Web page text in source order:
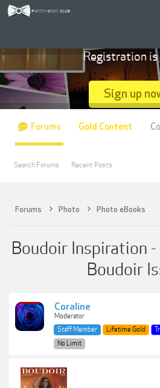
Forums Photo Photo eBooks
Boudoir Inspiration
Boudoir
Coraline
Moderator
Staff Member
Lifetime Gold
No Limit
Registration is
Sign up
Forums
Search Forums Recent Posts
Gold Content